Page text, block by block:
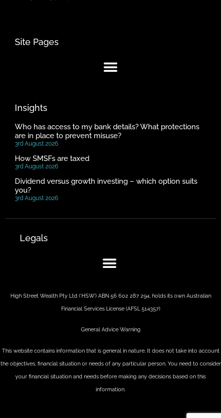
Site Pages
Insights
Who has access to my bank details? What protections
are in place to prevent misuse?
3rd August 2026
How SMSFs are taxed
3rd August 2026
Dividend versus growth investing – which option suits
you?
3rd August 2026
Legals
High Street Wealth Pty Ltd (‘HSW’) ABN 56 602 287 294, holds its own Australian
Financial Services License (AFSL 514357)
General Advice Warning
This website contains information that is general in nature. It does not take into account
the objectives, financial situation or needs of any particular person. You need to consider
your financial situation and needs before making any decisions based on this
information.